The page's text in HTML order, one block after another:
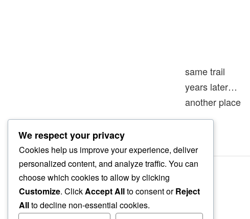
same trail
years later…
another place
We respect your privacy
Cookies help us improve your experience, deliver
personalized content, and analyze traffic. You can
choose which cookies to allow by clicking
Customize. ClickAccept Allto consent orReject
Allto decline non-essential cookies.